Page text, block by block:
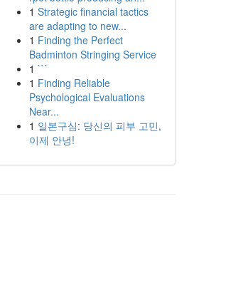
1 Strategic financial tactics
are adapting to new...
1 Finding the Perfect
Badminton Stringing Service
1 ```
1 Finding Reliable
Psychological Evaluations
Near...
1 일본구심: 당신의 피부 고민,
이제 안녕!